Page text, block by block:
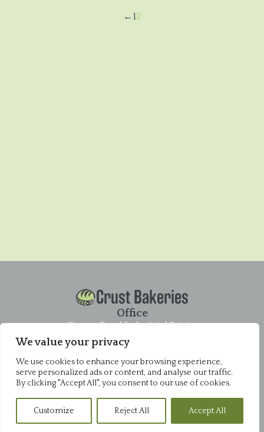
We value your privacy
We use cookies to enhance your browsing experience,
serve personalized ads or content, and analyse our traffic.
By clicking "Accept All", you consent to our use of cookies.
Customize Reject All Accept All
← 12
Crust Bakeries
Office
Pysons Road Industrial Estate
Unit 16 & 22 Blenheim Close
Broadstairs
CT10 2YF
01843 868952
Pysons Shop
Pysons Road Industrial Estate
Unit 16 & 22 Blenheim Close